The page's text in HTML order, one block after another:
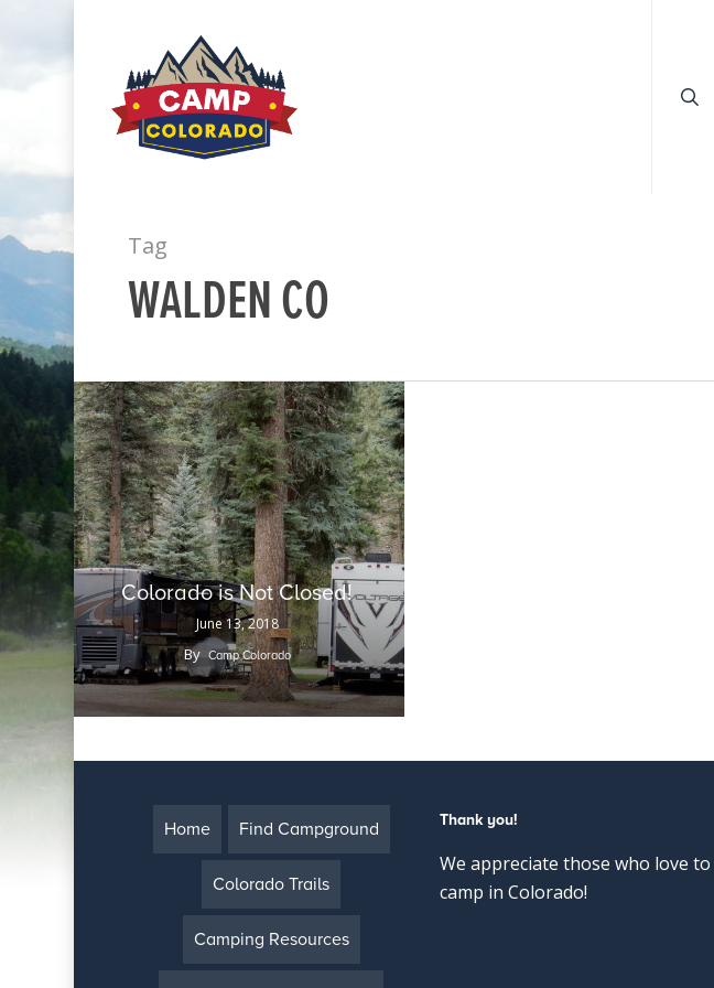
Tag
WALDEN CO
Colorado is Not Closed!
June 13, 2018
By Camp Colorado
Home Find Campground
Colorado Trails
Camping Resources
Thank you!
We appreciate those who love to
camp in Colorado!